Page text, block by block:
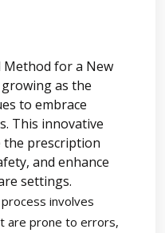
Method for a New
as the
to embrace
This innovative
prescription
and enhance
settings.
involves
are prone to errors,